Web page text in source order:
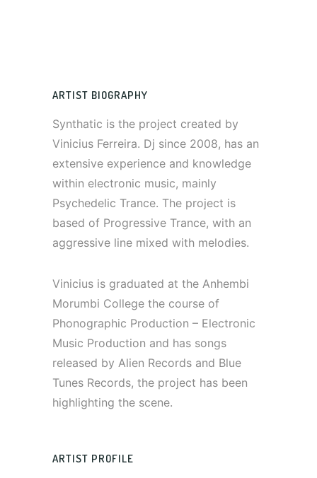
ARTIST BIOGRAPHY
Synthatic is the project created by
Vinicius Ferreira. Dj since 2008, has an
extensive experience and knowledge
within electronic music, mainly
Psychedelic Trance. The project is
based of Progressive Trance, with an
aggressive line mixed with melodies.
Vinicius is graduated at the Anhembi
Morumbi College the course of
Phonographic Production – Electronic
Music Production and has songs
released by Alien Records and Blue
Tunes Records, the project has been
highlighting the scene.
ARTIST PROFILE